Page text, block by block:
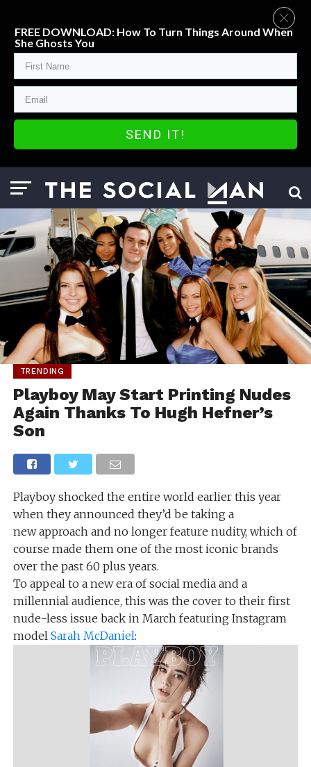
TRENDING
Playboy May Start Printing Nudes
Again Thanks To Hugh Hefner’s
Son
Playboy shocked the entire world earlier this year
when they announced they’d be taking a
new approach and no longer feature nudity, which of
course made them one of the most iconic brands
over the past 60 plus years.
To appeal to a new era of social media and a
millennial audience, this was the cover to their first
nude-less issue back in March featuring Instagram
model Sarah McDaniel:
FREE DOWNLOAD: How To Turn Things Around When
She Ghosts You
SEND IT!